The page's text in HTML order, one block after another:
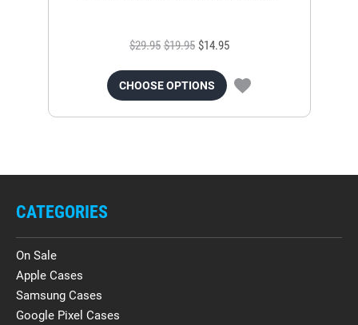
$29.95 $19.95 $14.95
CHOOSE OPTIONS
CATEGORIES
On Sale
Apple Cases
Samsung Cases
Google Pixel Cases